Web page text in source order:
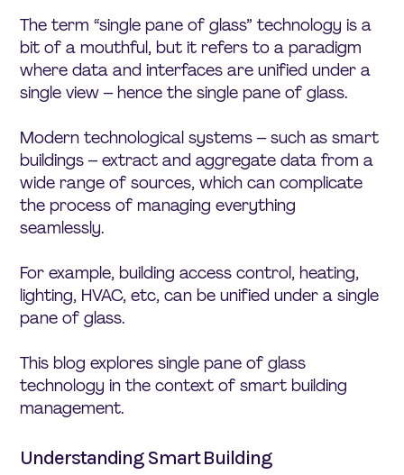
The term “single pane of glass” technology is a
bit of a mouthful, but it refers to a paradigm
where data and interfaces are unified under a
single view – hence the single pane of glass.
Modern technological systems – such as smart
buildings – extract and aggregate data from a
wide range of sources, which can complicate
the process of managing everything
seamlessly.
For example, building access control, heating,
lighting, HVAC, etc, can be unified under a single
pane of glass.
This blog explores single pane of glass
technology in the context of smart building
management.
Understanding Smart Building